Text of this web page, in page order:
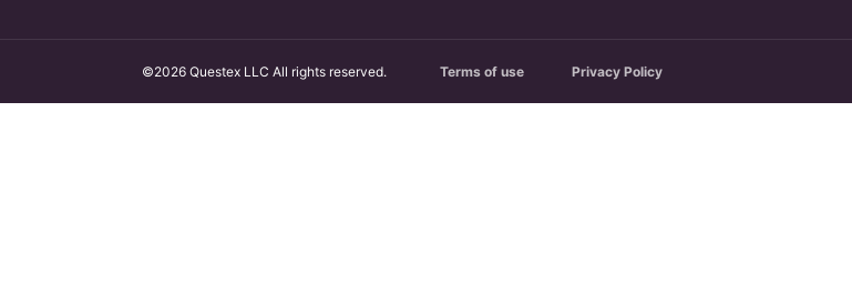
©2026 Questex LLC All rights reserved. Terms of use Privacy Policy